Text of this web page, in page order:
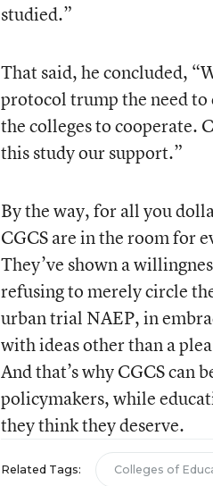
studied.”
That said, he concluded,
protocol trump the need
the colleges to cooperate.
this study our support.”
By the way, for all you
CGCS are in the room for
They’ve shown a
refusing to merely circle
urban trial NAEP, in
with ideas other than a
And that’s why CGCS can
policymakers, while
they think they deserve.
Related Tags: Colleges of